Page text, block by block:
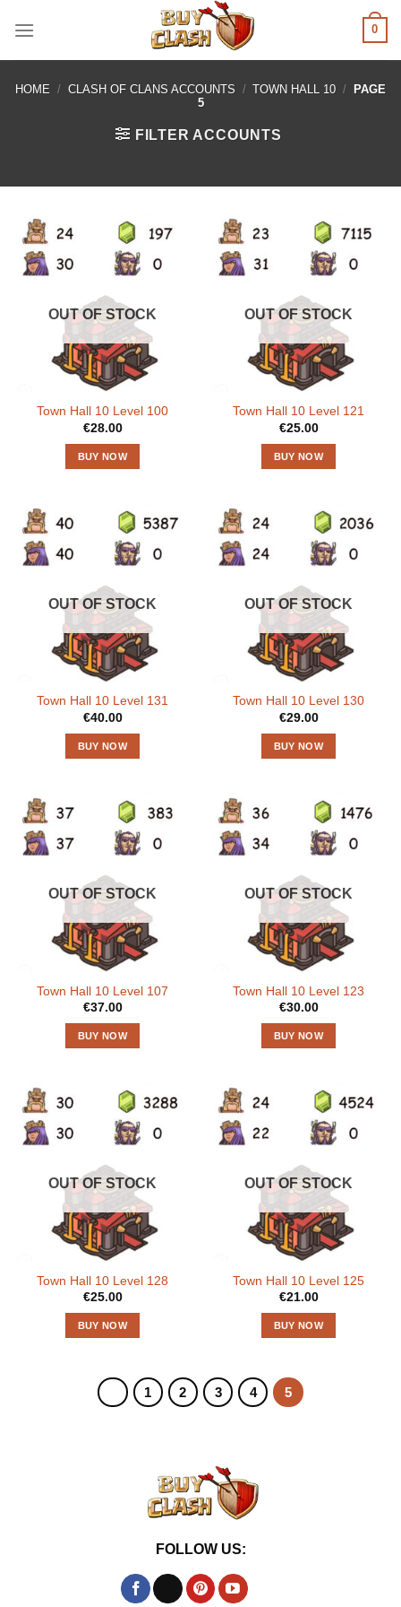
0
HOME / CLASH OF CLANS ACCOUNTS / TOWN HALL 10 /
PAGE
5
FILTER ACCOUNTS
OUT OF STOCK
Town Hall 10 Level 100
€28.00
BUY NOW
OUT OF STOCK
Town Hall 10 Level 121
€25.00
BUY NOW
OUT OF STOCK
Town Hall 10 Level 131
€40.00
BUY NOW
OUT OF STOCK
Town Hall 10 Level 130
€29.00
BUY NOW
OUT OF STOCK
Town Hall 10 Level 107
€37.00
BUY NOW
OUT OF STOCK
Town Hall 10 Level 123
€30.00
BUY NOW
OUT OF STOCK
Town Hall 10 Level 128
€25.00
BUY NOW
OUT OF STOCK
Town Hall 10 Level 125
€21.00
BUY NOW
1 2 3 4 5
FOLLOW US: